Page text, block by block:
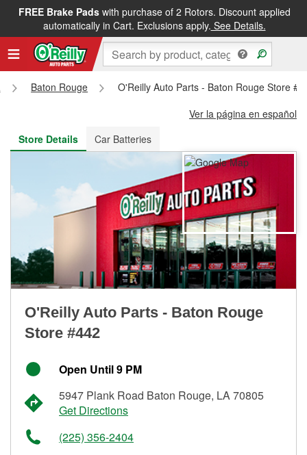
FREE Brake Padswith purchase of 2 Rotors. Discount applied
automatically in Cart. Exclusions apply. See Details.
FREE NEXT DAY DELIVERY&FREE PICKUP IN STORE
Baton Rouge
O'Reilly Auto Parts - Baton Rouge Store
Ver la página en español
Store Details
Car Batteries
O'Reilly Auto Parts - Baton Rouge
Store #442
Open Until 9 PM
5947 Plank Road Baton Rouge, LA 70805
Get Directions
(225) 356-2404